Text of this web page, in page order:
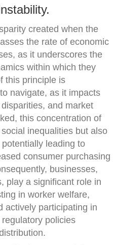
created when the
the rate of economic
as it underscores the
within which they
this principle is
navigate, as it impacts
and market
this concentration of
inequalities but also
leading to
consumer purchasing
businesses,
play a significant role in
in worker welfare,
actively participating in
policies